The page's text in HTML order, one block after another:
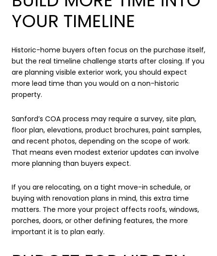
YOUR TIMELINE
Historic-home buyers often focus on the purchase itself,
but the real timeline challenge starts after closing. If you
are planning visible exterior work, you should expect
more lead time than you would on a non-historic
property.
Sanford’s COA process may require a survey, site plan,
floor plan, elevations, product brochures, paint samples,
and recent photos, depending on the scope of work.
That means even modest exterior updates can involve
more planning than buyers expect.
If you are relocating, on a tight move-in schedule, or
buying with renovation plans in mind, this extra time
matters. The more your project affects roofs, windows,
porches, doors, or other defining features, the more
important it is to plan early.